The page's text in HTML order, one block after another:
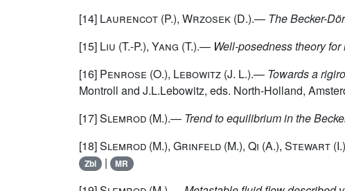
[14] Laurencot (P.), Wrzosek (D.).— The Becker-
[15] Liu (T.-P.), Yang (T.).— Well-posedness theory
[16] Penrose (O.), Lebowitz (J. L.).— Towards a
Montroll and J.L.Lebowitz, eds. North-Holland,
[17]Slemrod (M.).— Trend to equilibrium in the
[18]Slemrod (M.), Grinfeld (M.), Qi (A.), Stewart
Zbl | MR